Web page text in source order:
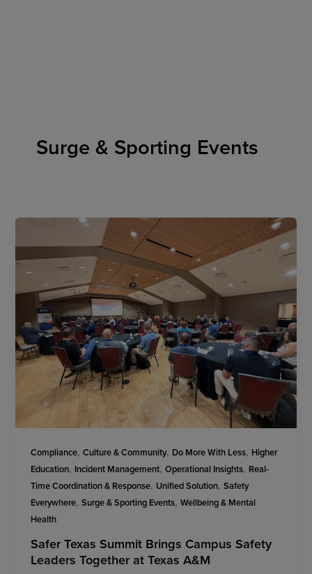
Surge & Sporting Events
Compliance,Culture & Community, Do More With Less, Higher
Education, Incident Management,Operational Insights, Real-
Time Coordination & Response, Unified Solution,Safety
Everywhere,Surge & Sporting Events,Wellbeing & Mental
Health
Safer Texas Summit Brings Campus Safety
Leaders Together at Texas A&M